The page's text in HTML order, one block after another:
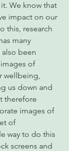
We know that
impact on our
this, research
many
been
of
wellbeing,
us down and
therefore
images of
of
way to do this
screens and